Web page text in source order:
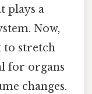
plays a
Now,
to stretch
for organs
changes.